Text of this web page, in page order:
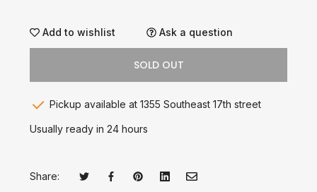
Add to wishlist Ask a question
SOLD OUT
Pickup available at 1355 Southeast 17th street
Usually ready in 24 hours
Share:
Tweet on Twitter
Opens in a new window.
Share on Facebook
Opens in a new window.
Pin on Pinterest
Opens in a new window.
Share on LinkedIn
Opens in a new window.